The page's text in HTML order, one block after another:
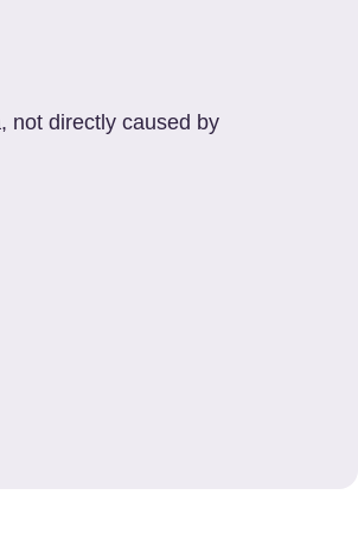
not directly caused by